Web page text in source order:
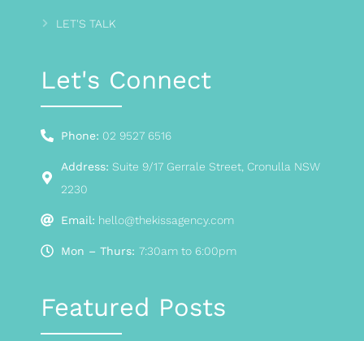
LET'S TALK
Let's Connect
Phone: 02 9527 6516
Address: Suite 9/17 Gerrale Street, Cronulla NSW
2230
Email: hello@thekissagency.com
Mon – Thurs: 7:30am to 6:00pm
Featured Posts